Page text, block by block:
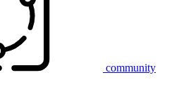
community